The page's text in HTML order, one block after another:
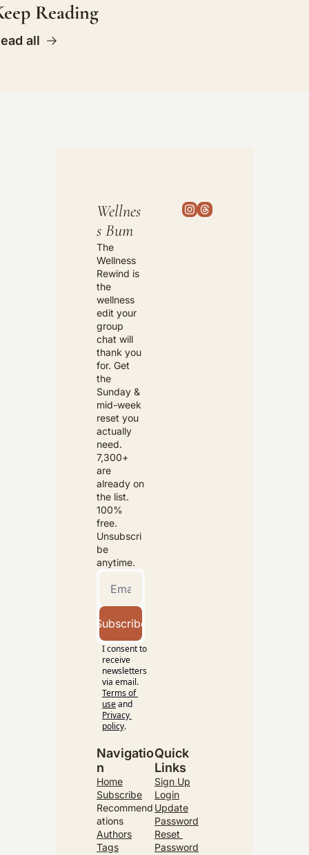
Reading
all
Wellnes
s Bum
The
Wellness
Rewind is
the
wellness
edit your
group
chat will
thank you
for. Get
the
Sunday &
mid-week
reset you
actually
need.
7,300+
are
already on
the list.
100%
free.
Unsubscri
be
anytime.
Subscribe
I consent to
receive
newsletters
via email.
Terms of
useand
Privacy
policy.
Navigatio
n
Home
Subscribe
Recommend
ations
Authors
Tags
Quick
Links
Sign Up
Login
Update
Password
Reset
Password